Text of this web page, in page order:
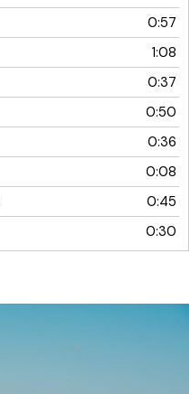
0:57
1:08
0:37
0:50
0:36
0:08
0:45
0:30